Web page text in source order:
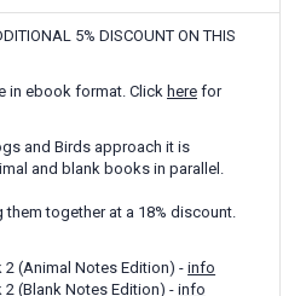
5% DISCOUNT ON THIS
in ebook format. Click here for
and Birds approach it is
and blank books in parallel.
together at a 18% discount.
2 (Animal Notes Edition) -info
2 (Blank Notes Edition) -info